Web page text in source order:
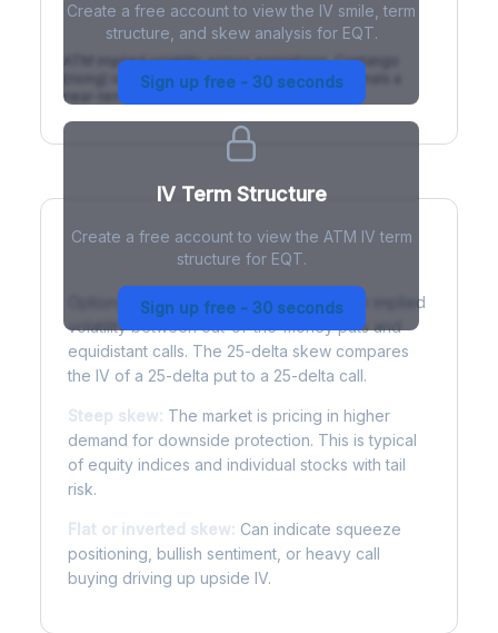
Create a free account to view the IV smile, term
structure, and skew analysis for EQT.
Sign up free - 30 seconds
IV Term Structure
ATM implied volatility across expirations. Contango
(rising) is normal; backwardation (inverted) signals a
near-term event.
IV Term Structure
Create a free account to view the ATM IV term
structure for EQT.
Sign up free - 30 seconds
Understanding Options Skew
Options skew measures the difference in implied
volatility between out-of-the-money puts and
equidistant calls. The 25-delta skew compares
the IV of a 25-delta put to a 25-delta call.
Steep skew: The market is pricing in higher
demand for downside protection. This is typical
of equity indices and individual stocks with tail
risk.
Flat or inverted skew: Can indicate squeeze
positioning, bullish sentiment, or heavy call
buying driving up upside IV.